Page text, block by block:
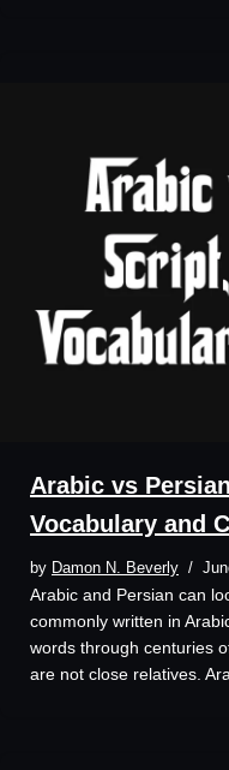
Arabic vs
Vocabulary and
by Damon N. Beverly
Arabic and Persian can
commonly written in
words through centuries
are not close relatives.